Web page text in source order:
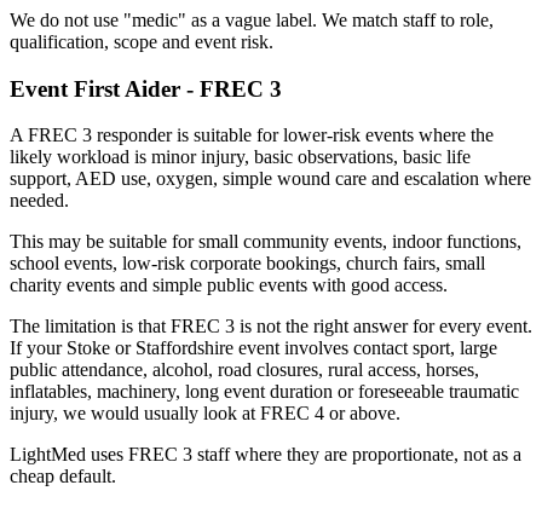
We do not use "medic" as a vague label. We match staff to role,
qualification, scope and event risk.
Event First Aider - FREC 3
A FREC 3 responder is suitable for lower-risk events where the
likely workload is minor injury, basic observations, basic life
support, AED use, oxygen, simple wound care and escalation where
needed.
This may be suitable for small community events, indoor functions,
school events, low-risk corporate bookings, church fairs, small
charity events and simple public events with good access.
The limitation is that FREC 3 is not the right answer for every event.
If your Stoke or Staffordshire event involves contact sport, large
public attendance, alcohol, road closures, rural access, horses,
inflatables, machinery, long event duration or foreseeable traumatic
injury, we would usually look at FREC 4 or above.
LightMed uses FREC 3 staff where they are proportionate, not as a
cheap default.